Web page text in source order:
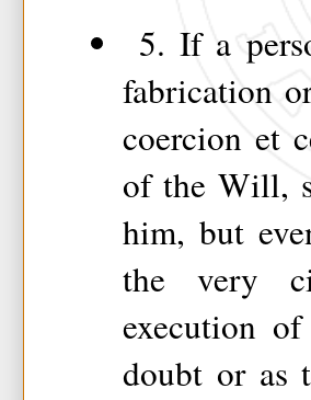
5. If a
fabrication
coercion et
of the Will,
him, but
the very
execution
doubt or as